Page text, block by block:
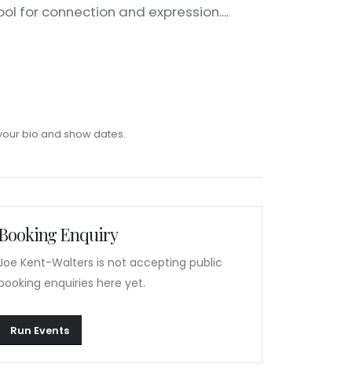
for connection and expression....
bio and show dates.
Enquiry
Kent-Walters is not accepting public
enquiries here yet.
Run Events